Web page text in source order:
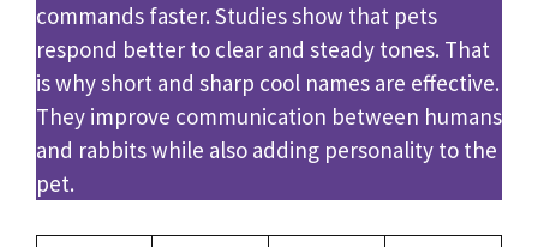
commands faster. Studies show that pets
respond better to clear and steady tones. That
is why short and sharp cool names are effective.
They improve communication between humans
and rabbits while also adding personality to the
pet.